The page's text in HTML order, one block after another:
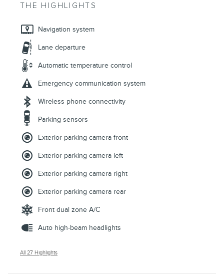
THE HIGHLIGHTS
Navigation system
Lane departure
Automatic temperature control
Emergency communication system
Wireless phone connectivity
Parking sensors
Exterior parking camera front
Exterior parking camera left
Exterior parking camera right
Exterior parking camera rear
Front dual zone A/C
Auto high-beam headlights
All 27 Highlights